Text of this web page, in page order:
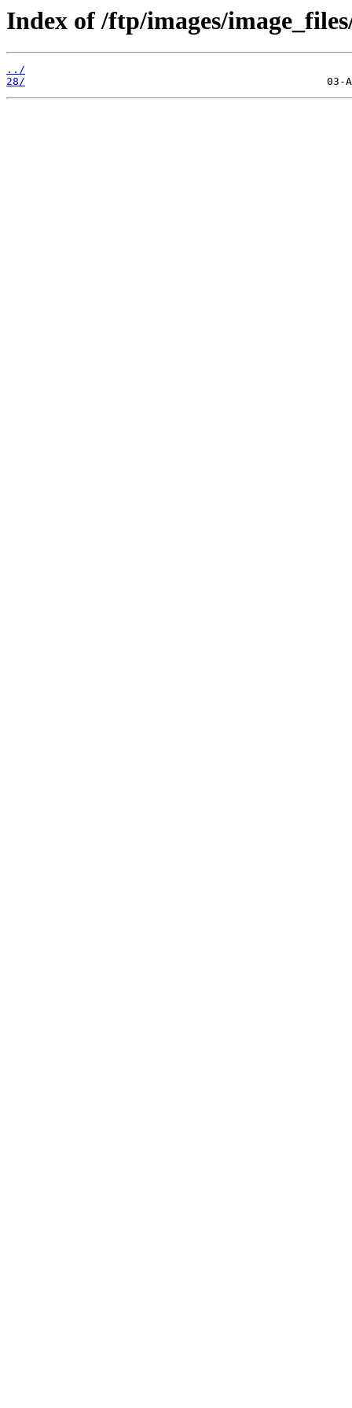
Index of /ftp/images/
../
28/